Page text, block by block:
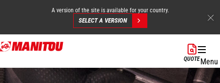
Skip
to
content
A version of the site is available for your country.
SELECT A VERSION
QUOTEMenu